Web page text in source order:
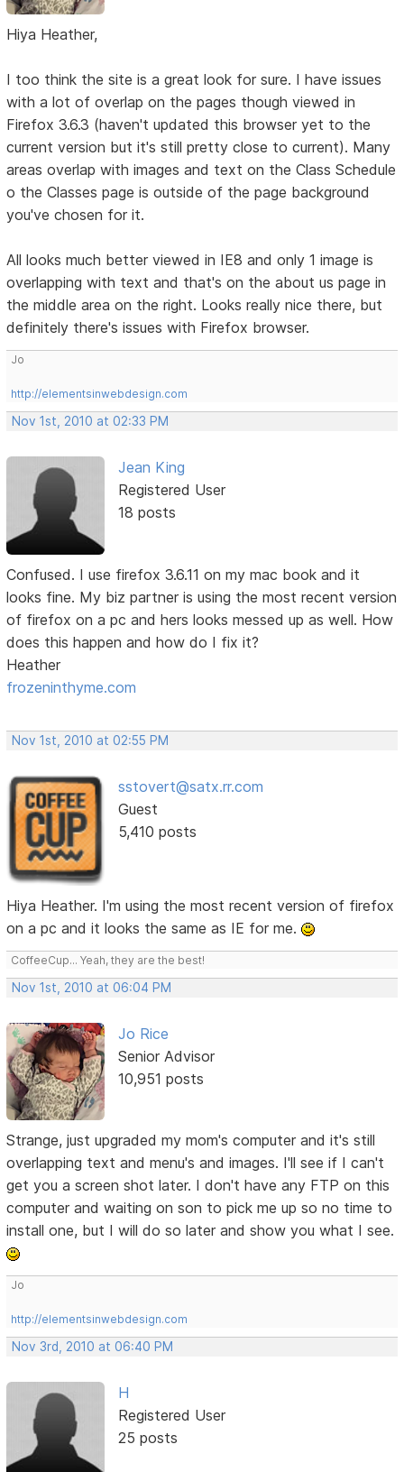
Hiya Heather,
I too think the site is a great look for sure. I have issues
with a lot of overlap on the pages though viewed in
Firefox 3.6.3 (haven't updated this browser yet to the
current version but it's still pretty close to current). Many
areas overlap with images and text on the Class Schedule
o the Classes page is outside of the page background
you've chosen for it.
All looks much better viewed in IE8 and only 1 image is
overlapping with text and that's on the about us page in
the middle area on the right. Looks really nice there, but
definitely there's issues with Firefox browser.
Jo
http://elementsinwebdesign.com
Nov 1st, 2010 at 02:33 PM
Jean King
Registered User
18 posts
Confused. I use firefox 3.6.11 on my mac book and it
looks fine. My biz partner is using the most recent version
of firefox on a pc and hers looks messed up as well. How
does this happen and how do I fix it?
Heather
frozeninthyme.com
Nov 1st, 2010 at 02:55 PM
sstovert@satx.rr.com
Guest
5,410 posts
Hiya Heather. I'm using the most recent version of firefox
on a pc and it looks the same as IE for me.
CoffeeCup... Yeah, they are the best!
Nov 1st, 2010 at 06:04 PM
Jo Rice
Senior Advisor
10,951 posts
Strange, just upgraded my mom's computer and it's still
overlapping text and menu's and images. I'll see if I can't
get you a screen shot later. I don't have any FTP on this
computer and waiting on son to pick me up so no time to
install one, but I will do so later and show you what I see.
Jo
http://elementsinwebdesign.com
Nov 3rd, 2010 at 06:40 PM
H
Registered User
25 posts